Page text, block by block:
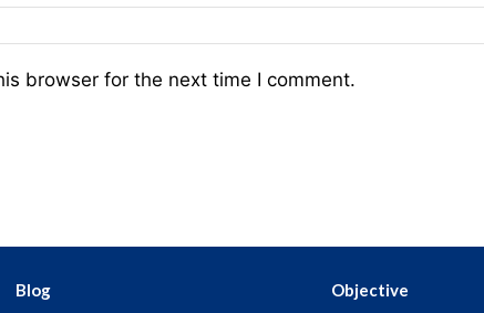
browser for the next time I comment.
Blog
Objective